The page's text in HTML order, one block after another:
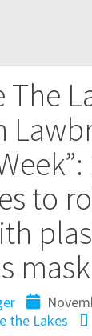
The
to
mask
the Lakes